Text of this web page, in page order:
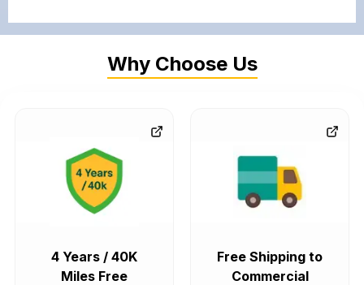
Why Choose Us
4 Years / 40K
Miles Free
Free Shipping to
Commercial